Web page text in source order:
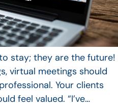
stay; they are the future!
virtual meetings should
Your clients
feel valued. “I’ve…